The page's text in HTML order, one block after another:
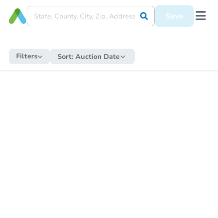
Save
Filters Sort: Auction Date